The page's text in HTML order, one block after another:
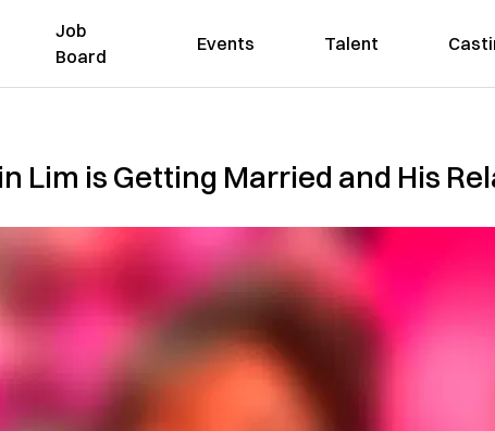
Job
Board
Events Talent
Lim is Getting Married and His